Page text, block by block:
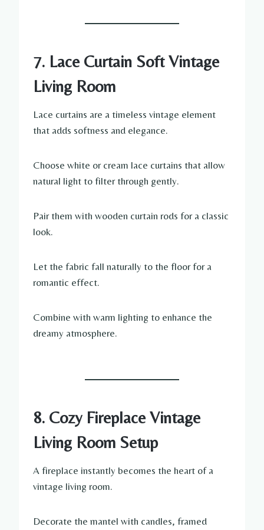
7. Lace Curtain Soft Vintage
Living Room
Lace curtains are a timeless vintage element
that adds softness and elegance.
Choose white or cream lace curtains that allow
natural light to filter through gently.
Pair them with wooden curtain rods for a classic
look.
Let the fabric fall naturally to the floor for a
romantic effect.
Combine with warm lighting to enhance the
dreamy atmosphere.
8. Cozy Fireplace Vintage
Living Room Setup
A fireplace instantly becomes the heart of a
vintage living room.
Decorate the mantel with candles, framed